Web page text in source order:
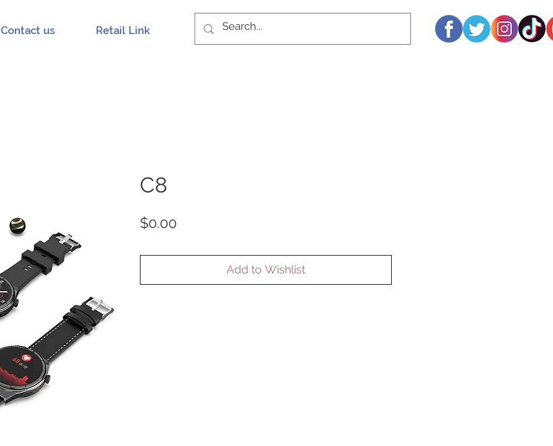
Contact us Retail Link
C8
$0.00
Add to Wishlist